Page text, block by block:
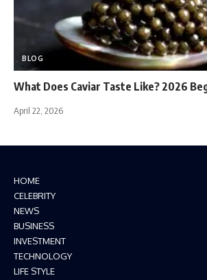
BLOG
What Does Caviar Taste Like? 2026
April 22, 2026
HOME
CELEBRITY
NEWS
BUSINESS
INVESTMENT
TECHNOLOGY
LIFE STYLE